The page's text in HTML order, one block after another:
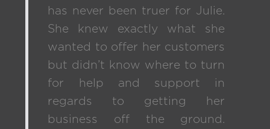
has never been truer for Julie.
She knew exactly what she
wanted to offer her customers
but didn’t know where to turn
for help and support in
regards to getting her
business off the ground.